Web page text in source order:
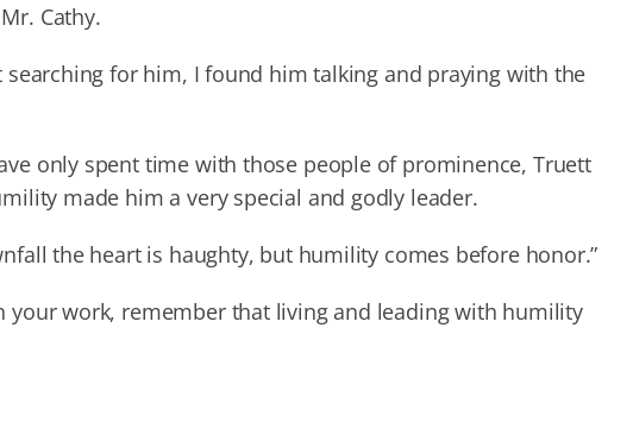
Cathy.
searching for him, I found him talking and praying with the
only spent time with those people of prominence, Truett
made him a very special and godly leader.
the heart is haughty, but humility comes before honor.”
your work, remember that living and leading with humility